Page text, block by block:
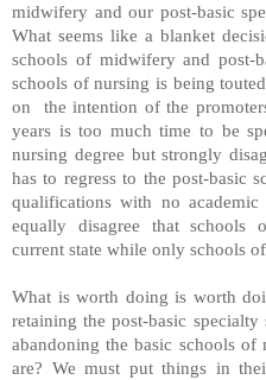
midwifery and our post-basic
What seems like a blanket
schools of midwifery and post-
schools of nursing is being
on
the intention of the
years is too much time to be
nursing degree but strongly
has to regress to the post-basic
qualifications with no
equally disagree that
current state while only schools
What is worth doing is worth
retaining the post-basic
abandoning the basic schools
are? We must put things in